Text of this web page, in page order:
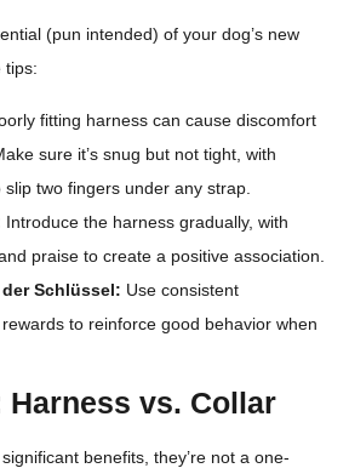
(pun intended) of your dog’s new
tips:
fitting harness can cause discomfort
sure it’s snug but not tight, with
two fingers under any strap.
Introduce the harness gradually, with
praise to create a positive association.
Schlüssel: Use consistent
to reinforce good behavior when
Harness vs. Collar
benefits, they’re not a one-